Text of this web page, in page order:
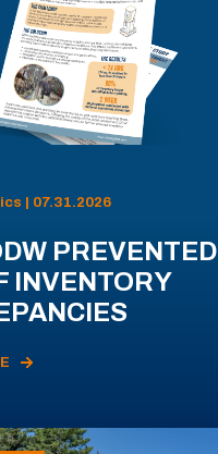
| 07.31.2026
PREVENTED
INVENTORY